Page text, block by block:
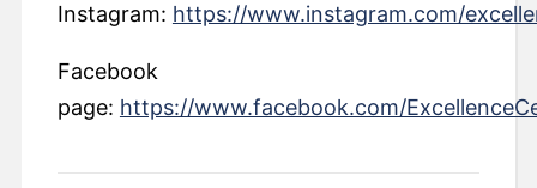
Instagram: https://www.instagram.com/
Facebook
page: https://www.facebook.com/